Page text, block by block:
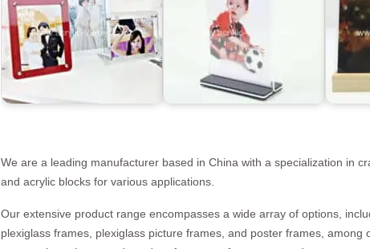
We are a leading manufacturer based in China with a specialization in
and acrylic blocks for various applications.
Our extensive product range encompasses a wide array of options,
plexiglass frames, plexiglass picture frames, and poster frames, among